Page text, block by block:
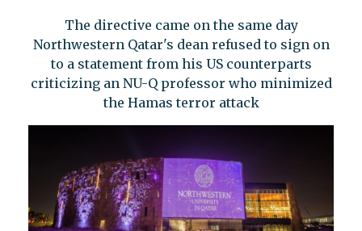
The directive came on the same day
Northwestern Qatar's dean refused to sign on
to a statement from his US counterparts
criticizing an NU-Q professor who minimized
the Hamas terror attack